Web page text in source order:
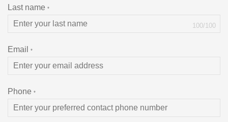
Last name *
100/100
Email *
Phone *